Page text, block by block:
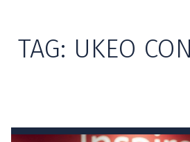
TAG: UKEO